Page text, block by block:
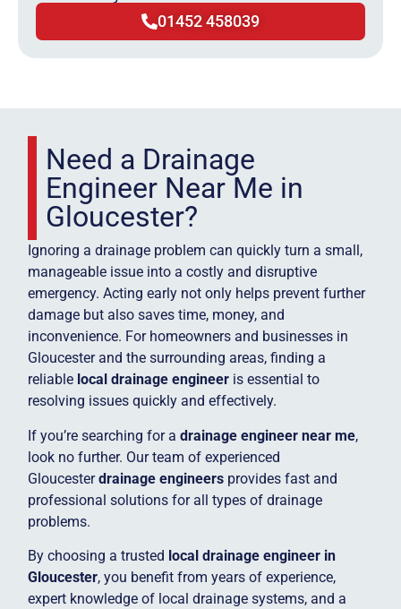
01452 458039
Need a Drainage
Engineer Near Me in
Gloucester?
Ignoring a drainage problem can quickly turn a small,
manageable issue into a costly and disruptive
emergency. Acting early not only helps prevent further
damage but also saves time, money, and
inconvenience. For homeowners and businesses in
Gloucester and the surrounding areas, finding a
reliable local drainage engineer is essential to
resolving issues quickly and effectively.
If you’re searching for adrainage engineer near me,
look no further. Our team of experienced
Gloucesterdrainage engineers provides fast and
professional solutions for all types of drainage
problems.
By choosing a trusted local drainage engineer in
Gloucester, you benefit from years of experience,
expert knowledge of local drainage systems, and a